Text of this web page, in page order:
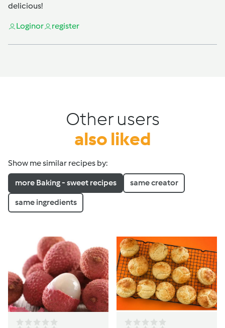
delicious!
Loginor register
Other users
also liked
Show me similar recipes by:
more Baking - sweet recipes same creator
same ingredients